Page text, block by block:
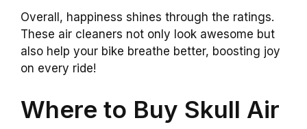
Overall, happiness shines through the ratings.
These air cleaners not only look awesome but
also help your bike breathe better, boosting joy
on every ride!
Where to Buy Skull Air